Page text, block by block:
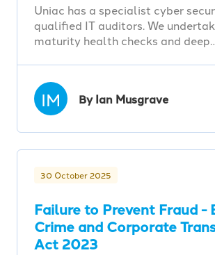
Uniac has a specialist cyber
qualified IT auditors. We
maturity health checks and
IM By Ian Musgrave
30 October 2025
Failure to Prevent Fraud -
Crime and Corporate
Act 2023